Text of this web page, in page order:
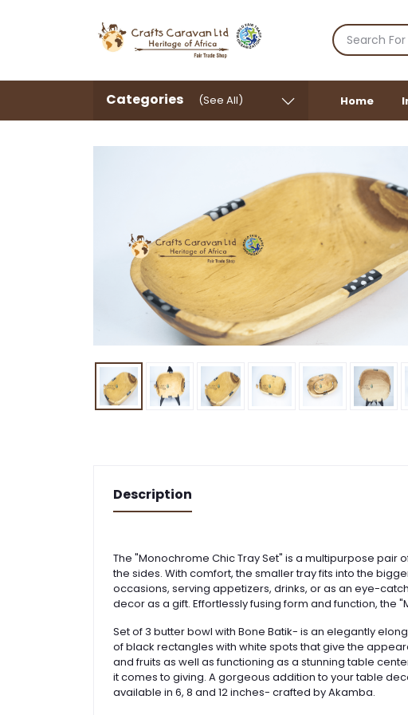
Categories (See All) Home
Description
The "Monochrome Chic Tray Set" is a multipurpose
the sides. With comfort, the smaller tray fits into the
occasions, serving appetizers, drinks, or as an eye-
decor as a gift. Effortlessly fusing form and function, the
Set of 3 butter bowl with Bone Batik- is an elegantly
of black rectangles with white spots that give the
and fruits as well as functioning as a stunning table
it comes to giving. A gorgeous addition to your table
available in 6, 8 and 12 inches- crafted by Akamba.